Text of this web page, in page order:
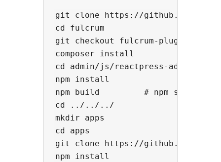
git clone https://github.com/
cd fulcrum
git checkout fulcrum-plugin
composer install
cd admin/js/reactpress-admin
npm install
npm build         # npm start, if
cd ../../../
mkdir apps
cd apps
git clone https://github.com/
npm install